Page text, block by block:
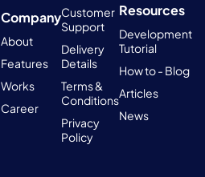
Company
About
Features
Works
Career
Customer
Support
Delivery
Details
Terms &
Conditions
Privacy
Policy
Resources
Development
Tutorial
How to - Blog
Articles
News